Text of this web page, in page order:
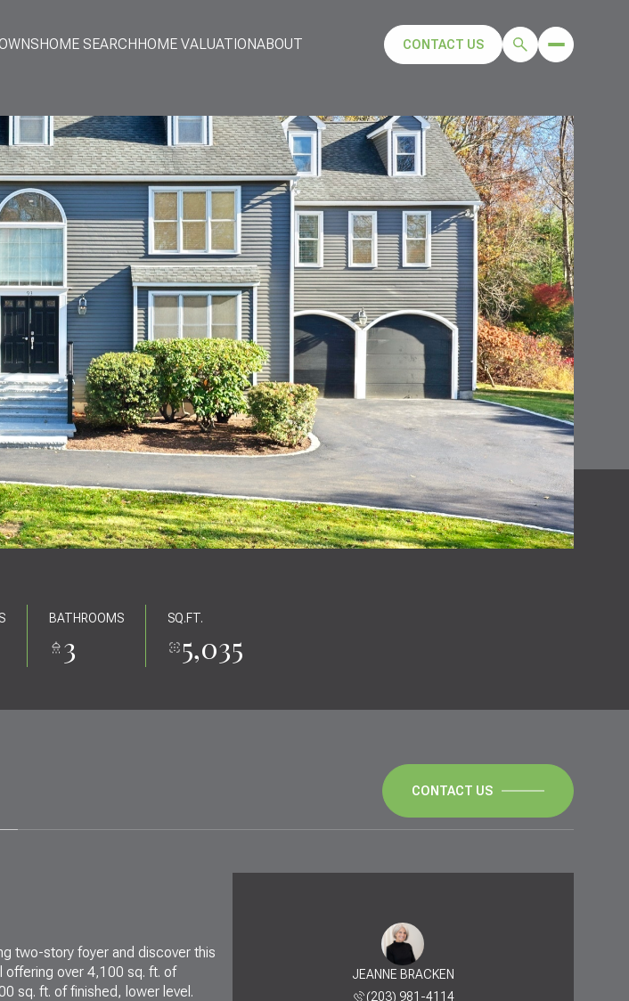
HOME SEARCHHOME VALUATIONABOUT CONTACT US
BATHROOMS
3
SQ.FT.
5,035
CONTACT US
two-story foyer and discover this
offering over 4,100 sq. ft. of
sq. ft. of finished, lower level.
JEANNE BRACKEN
(203) 981-4114